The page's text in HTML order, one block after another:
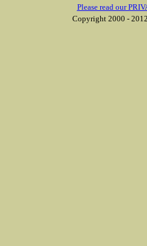
Please read our
Copyright 2000 -